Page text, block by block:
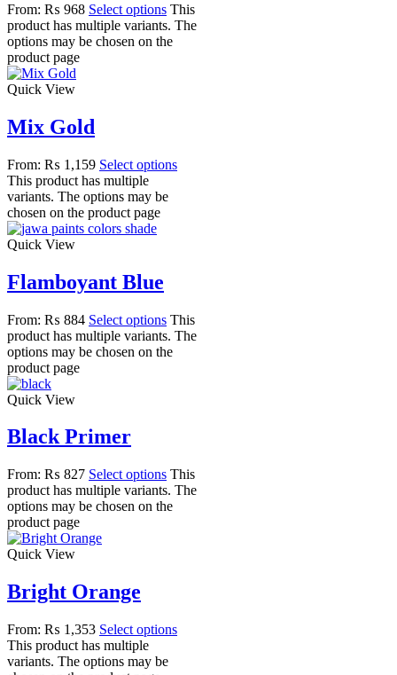
From: ₨ 968 Select options This
product has multiple variants. The
options may be chosen on the
product page
Quick View
Mix Gold
From: ₨ 1,159 Select options
This product has multiple
variants. The options may be
chosen on the product page
Quick View
Flamboyant Blue
From: ₨ 884 Select options This
product has multiple variants. The
options may be chosen on the
product page
Quick View
Black Primer
From: ₨ 827 Select options This
product has multiple variants. The
options may be chosen on the
product page
Quick View
Bright Orange
From: ₨ 1,353 Select options
This product has multiple
variants. The options may be